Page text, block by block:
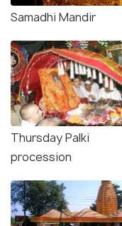
Samadhi Mandir
Thursday Palki
procession